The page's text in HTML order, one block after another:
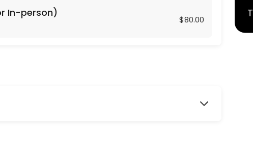
exercises and muscle toning exercises to create a long, lean,
In-person)
$80.00